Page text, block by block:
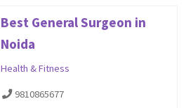
Best General Surgeon in
Noida
Health & Fitness
9810865677